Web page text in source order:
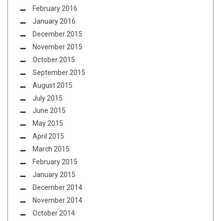
February 2016
January 2016
December 2015
November 2015
October 2015
September 2015
August 2015
July 2015
June 2015
May 2015
April 2015
March 2015
February 2015
January 2015
December 2014
November 2014
October 2014